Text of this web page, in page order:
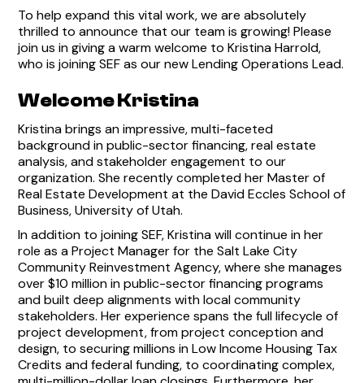
To help expand this vital work, we are absolutely
thrilled to announce that our team is growing! Please
join us in giving a warm welcome to Kristina Harrold,
who is joining SEF as our new Lending Operations Lead.
Welcome Kristina
Kristina brings an impressive, multi-faceted
background in public-sector financing, real estate
analysis, and stakeholder engagement to our
organization. She recently completed her Master of
Real Estate Development at the David Eccles School of
Business, University of Utah.
In addition to joining SEF, Kristina will continue in her
role as a Project Manager for the Salt Lake City
Community Reinvestment Agency, where she manages
over $10 million in public-sector financing programs
and built deep alignments with local community
stakeholders. Her experience spans the full lifecycle of
project development, from project conception and
design, to securing millions in Low Income Housing Tax
Credits and federal funding, to coordinating complex,